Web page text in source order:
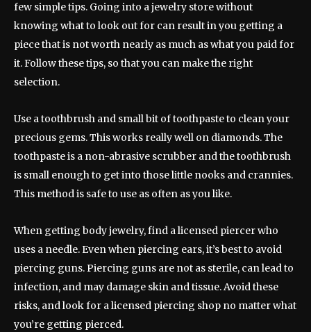
few simple tips. Going into a jewelry store without
knowing what to look out for can result in you getting a
piece that is not worth nearly as much as what you paid for
it. Follow these tips, so that you can make the right
selection.
Use a toothbrush and small bit of toothpaste to clean your
precious gems. This works really well on diamonds. The
toothpaste is a non-abrasive scrubber and the toothbrush
is small enough to get into those little nooks and crannies.
This method is safe to use as often as you like.
When getting body jewelry, find a licensed piercer who
uses a needle. Even when piercing ears, it’s best to avoid
piercing guns. Piercing guns are not as sterile, can lead to
infection, and may damage skin and tissue. Avoid these
risks, and look for a licensed piercing shop no matter what
you’re getting pierced.